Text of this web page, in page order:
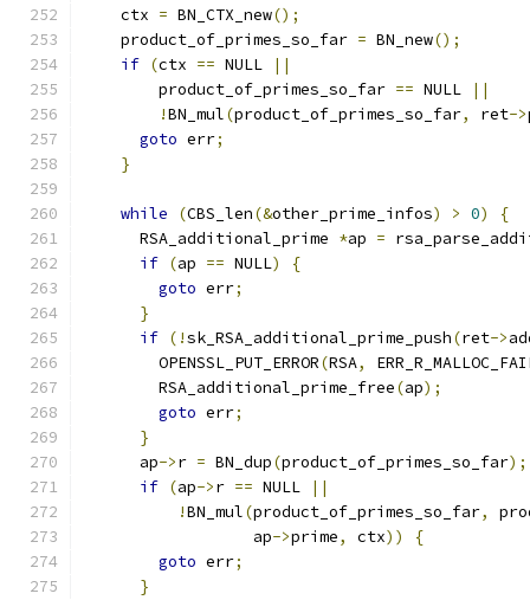
    ctx
= BN_CTX_new();
    product_of_primes_so_far
= BN_new();
if (ctx == NULL
||
        product_of_primes_so_far
== NULL
||
!BN_mul(product_of_primes_so_far, ret->
goto err;
}
while (CBS_len(&other_prime_infos) > 0)
{
      RSA_additional_prime
*ap =
if (ap == NULL)
{
goto err;
}
if (!sk_RSA_additional_prime_push(ret->
        OPENSSL_PUT_ERROR
(RSA,
        RSA_additional_prime_free
(ap);
goto err;
}
      ap
->r = BN_dup(product_of_primes_so_far);
if (ap->r == NULL
||
!BN_mul(product_of_primes_so_far,
                  ap
->prime, ctx))
{
goto err;
}